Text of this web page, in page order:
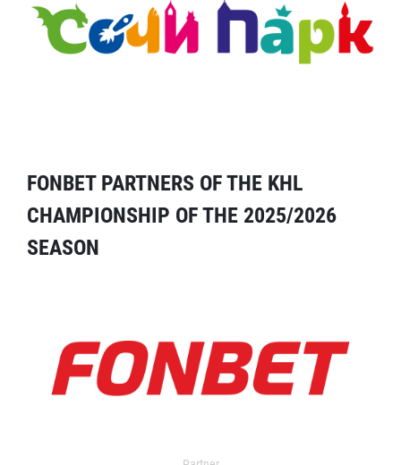
FONBET PARTNERS OF THE KHL
CHAMPIONSHIP OF THE 2025/2026
SEASON